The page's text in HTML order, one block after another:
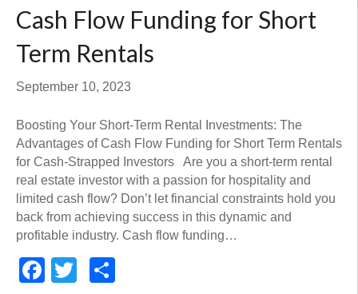
Cash Flow Funding for Short
Term Rentals
September 10, 2023
Boosting Your Short-Term Rental Investments: The
Advantages of Cash Flow Funding for Short Term Rentals
for Cash-Strapped Investors Are you a short-term rental
real estate investor with a passion for hospitality and
limited cash flow? Don’t let financial constraints hold you
back from achieving success in this dynamic and
profitable industry. Cash flow funding…
Facebook
Twitter